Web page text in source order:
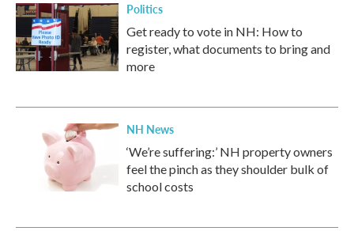
Politics
Get ready to vote in NH: How to
register, what documents to bring and
more
NH News
‘We’re suffering:’ NH property owners
feel the pinch as they shoulder bulk of
school costs